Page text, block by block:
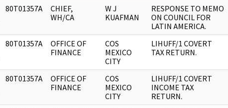
80T01357A
CHIEF,
WH/CA
W J
KUAFMAN
RESPONSE TO MEMO
ON COUNCIL FOR
LATIN AMERICA.
80T01357A
OFFICE OF
FINANCE
COS
MEXICO
CITY
LIHUFF/1 COVERT
TAX RETURN.
80T01357A
OFFICE OF
FINANCE
COS
MEXICO
CITY
LIHUFF/1 COVERT
INCOME TAX
RETURN.